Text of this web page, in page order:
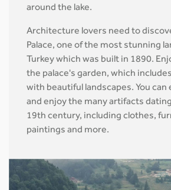
around the lake.
Architecture lovers need to
Palace, one of the most stunning
Turkey which was built in 1890.
the palace's garden, which
with beautiful landscapes. You can
and enjoy the many artifacts
19th century, including clothes,
paintings and more.